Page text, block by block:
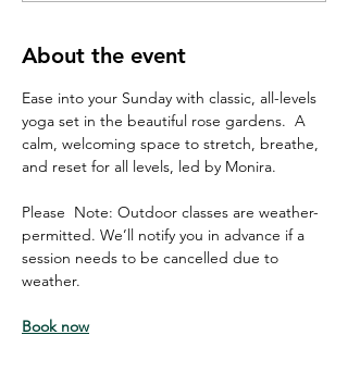
About the event
Ease into your Sunday with classic, all-levels
yoga set in the beautiful rose gardens.  A
calm, welcoming space to stretch, breathe,
and reset for all levels, led by Monira.
Please  Note: Outdoor classes are weather-
permitted. We’ll notify you in advance if a
session needs to be cancelled due to
weather.
Book now